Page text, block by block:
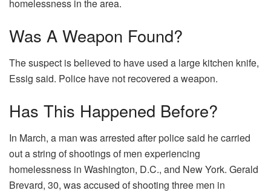
homelessness in the area.
Was A Weapon Found?
The suspect is believed to have used a large kitchen knife,
Essig said. Police have not recovered a weapon.
Has This Happened Before?
In March, a man was arrested after police said he carried
out a string of shootings of men experiencing
homelessness in Washington, D.C., and New York. Gerald
Brevard, 30, was accused of shooting three men in